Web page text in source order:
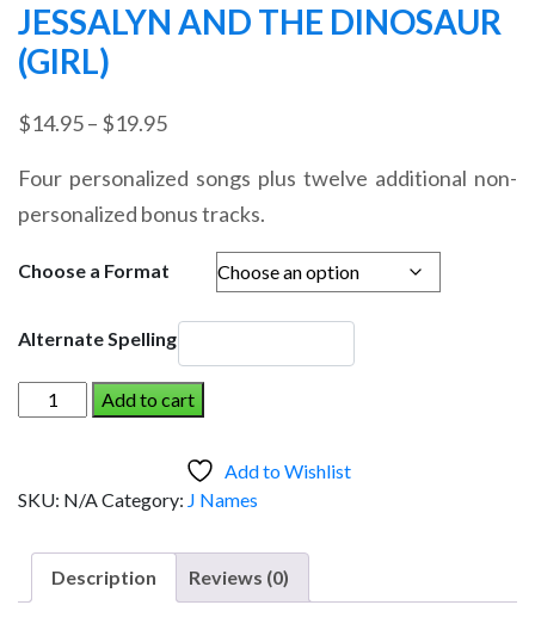
JESSALYN AND THE DINOSAUR
(GIRL)
$14.95– $19.95Price
$14.95
through
$19.95
Four personalized songs plus twelve additional non-
personalized bonus tracks.
Choose a Format
Alternate Spelling
JESSALYN
AND
(Girl)
Add to cart
Add to Wishlist
SKU: N/ACategory: J Names
Description Reviews (0)